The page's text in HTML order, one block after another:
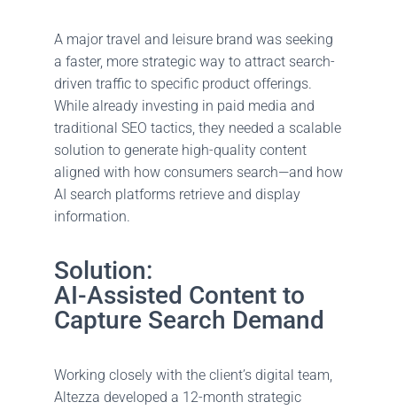
A major travel and leisure brand was seeking
a faster, more strategic way to attract search-
driven traffic to specific product offerings.
While already investing in paid media and
traditional SEO tactics, they needed a scalable
solution to generate high-quality content
aligned with how consumers search—and how
AI search platforms retrieve and display
information.
Solution:
AI-Assisted Content to
Capture Search Demand
Working closely with the client’s digital team,
Altezza developed a 12-month strategic